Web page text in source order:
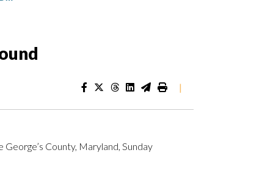
|
County, Maryland, Sunday